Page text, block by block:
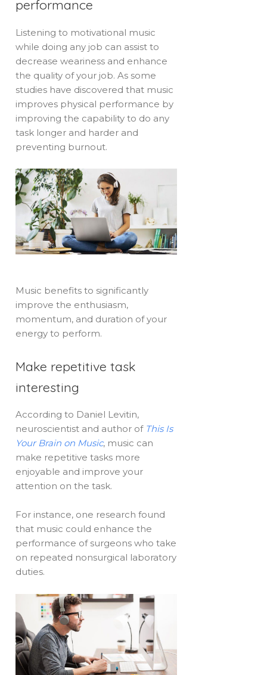
performance
Listening to motivational music
while doing any job can assist to
decrease weariness and enhance
the quality of your job. As some
studies have discovered that music
improves physical performance by
improving the capability to do any
task longer and harder and
preventing burnout.
Music benefits to significantly
improve the enthusiasm,
momentum, and duration of your
energy to perform.
Make repetitive task
interesting
According to Daniel Levitin,
neuroscientist and author of This Is
Your Brain on Music, music can
make repetitive tasks more
enjoyable and improve your
attention on the task.
For instance, one research found
that music could enhance the
performance of surgeons who take
on repeated nonsurgical laboratory
duties.